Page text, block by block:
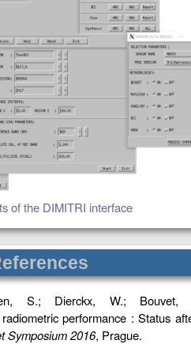
of the DIMITRI interface
S.; Dierckx, W.; Bouvet,
performance : Status
Symposium 2016, Prague.